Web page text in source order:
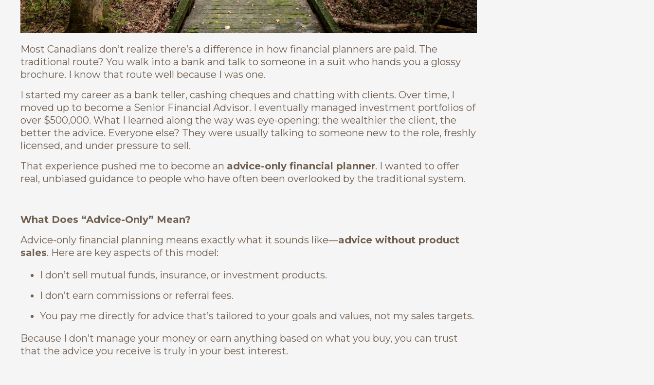
Most Canadians don’t realize there’s a difference in how financial planners are paid. The
traditional route? You walk into a bank and talk to someone in a suit who hands you a glossy
brochure. I know that route well because I was one.
I started my career as a bank teller, cashing cheques and chatting with clients. Over time, I
moved up to become a Senior Financial Advisor. I eventually managed investment portfolios of
over $500,000. What I learned along the way was eye-opening: the wealthier the client, the
better the advice. Everyone else? They were usually talking to someone new to the role, freshly
licensed, and under pressure to sell.
That experience pushed me to become an advice-only financial planner. I wanted to offer
real, unbiased guidance to people who have often been overlooked by the traditional system.
What Does “Advice-Only” Mean?
Advice-only financial planning means exactly what it sounds like—advice without product
sales. Here are key aspects of this model:
I don’t sell mutual funds, insurance, or investment products.
I don’t earn commissions or referral fees.
You pay me directly for advice that’s tailored to your goals and values, not my sales targets.
Because I don’t manage your money or earn anything based on what you buy, you can trust
that the advice you receive is truly in your best interest.